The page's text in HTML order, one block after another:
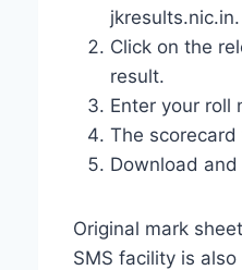
jkresults.nic.in.
Click on the
result.
Enter your roll
The
Download
Original mark
SMS facility is also